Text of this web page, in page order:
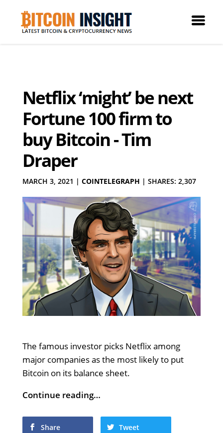
Netflix ‘might’ be next
Fortune 100 firm to
buy Bitcoin - Tim
Draper
MARCH 3, 2021 | COINTELEGRAPH | SHARES: 2,307
The famous investor picks Netflix among
major companies as the most likely to put
Bitcoin on its balance sheet.
Continue reading…
Share Tweet